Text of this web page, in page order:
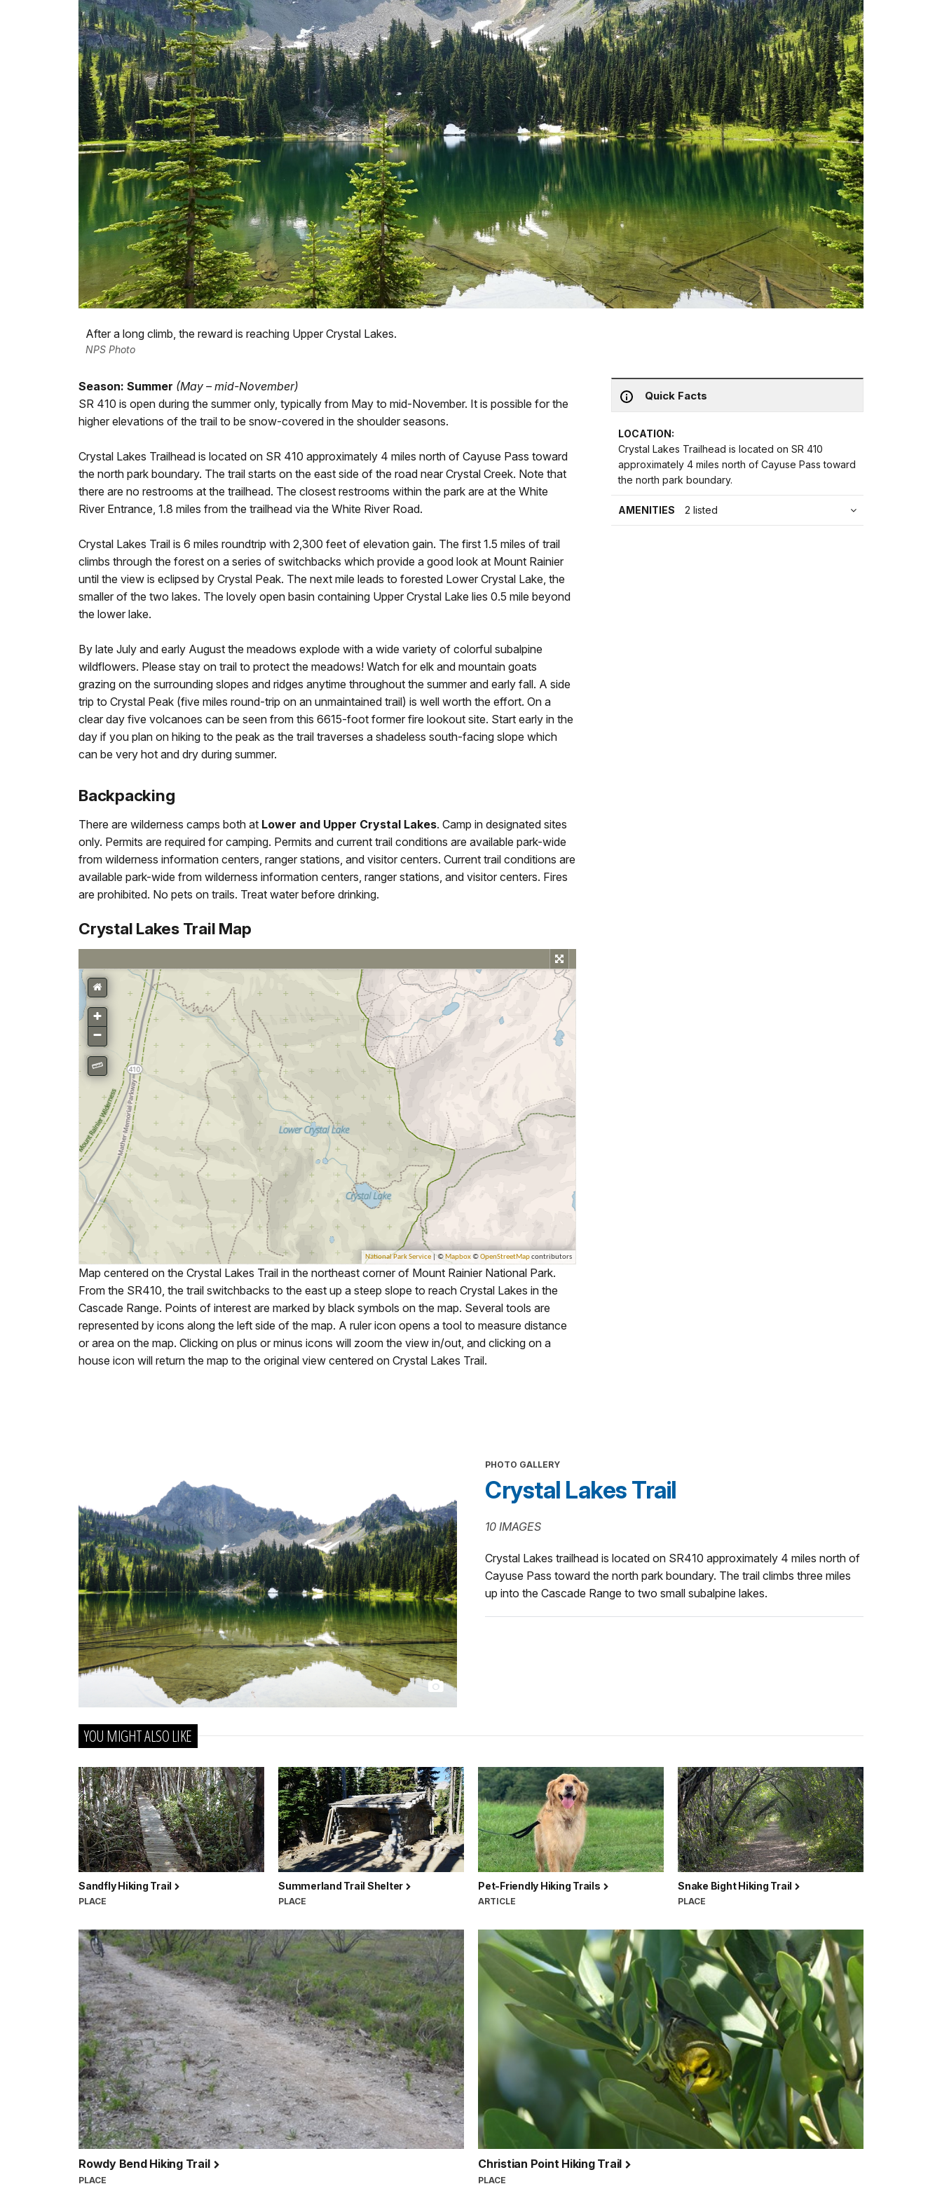
After a long climb, the reward is reaching Upper Crystal Lakes.
NPS Photo
Quick Facts
LOCATION:
Crystal Lakes Trailhead is located on SR 410
approximately 4 miles north of Cayuse Pass toward
the north park boundary.
AMENITIES 2 listed
Season: Summer (May – mid-November)
SR 410 is open during the summer only, typically from May to mid-November. It is possible for the
higher elevations of the trail to be snow-covered in the shoulder seasons.
Crystal Lakes Trailhead is located on SR 410 approximately 4 miles north of Cayuse Pass toward
the north park boundary. The trail starts on the east side of the road near Crystal Creek. Note that
there are no restrooms at the trailhead. The closest restrooms within the park are at the White
River Entrance, 1.8 miles from the trailhead via the White River Road.
Crystal Lakes Trail is 6 miles roundtrip with 2,300 feet of elevation gain. The first 1.5 miles of trail
climbs through the forest on a series of switchbacks which provide a good look at Mount Rainier
until the view is eclipsed by Crystal Peak. The next mile leads to forested Lower Crystal Lake, the
smaller of the two lakes. The lovely open basin containing Upper Crystal Lake lies 0.5 mile beyond
the lower lake.
By late July and early August the meadows explode with a wide variety of colorful subalpine
wildflowers. Please stay on trail to protect the meadows! Watch for elk and mountain goats
grazing on the surrounding slopes and ridges anytime throughout the summer and early fall. A side
trip to Crystal Peak (five miles round-trip on an unmaintained trail) is well worth the effort. On a
clear day five volcanoes can be seen from this 6615-foot former fire lookout site. Start early in the
day if you plan on hiking to the peak as the trail traverses a shadeless south-facing slope which
can be very hot and dry during summer.
Backpacking
There are wilderness camps both at Lower and Upper Crystal Lakes. Camp in designated sites
only. Permits are required for camping. Permits and current trail conditions are available park-wide
from wilderness information centers, ranger stations, and visitor centers. Current trail conditions are
available park-wide from wilderness information centers, ranger stations, and visitor centers. Fires
are prohibited. No pets on trails. Treat water before drinking.
Crystal Lakes Trail Map
Map centered on the Crystal Lakes Trail in the northeast corner of Mount Rainier National Park.
From the SR410, the trail switchbacks to the east up a steep slope to reach Crystal Lakes in the
Cascade Range. Points of interest are marked by black symbols on the map. Several tools are
represented by icons along the left side of the map. A ruler icon opens a tool to measure distance
or area on the map. Clicking on plus or minus icons will zoom the view in/out, and clicking on a
house icon will return the map to the original view centered on Crystal Lakes Trail.
PHOTO GALLERY
Crystal Lakes Trail
10 IMAGES
Crystal Lakes trailhead is located on SR410 approximately 4 miles north of
Cayuse Pass toward the north park boundary. The trail climbs three miles
up into the Cascade Range to two small subalpine lakes.
YOU MIGHT ALSO LIKE
Sandfly Hiking Trail
PLACE
Summerland Trail Shelter
PLACE
Pet-Friendly Hiking Trails
ARTICLE
Snake Bight Hiking Trail
PLACE
Rowdy Bend Hiking Trail
PLACE
Christian Point Hiking Trail
PLACE